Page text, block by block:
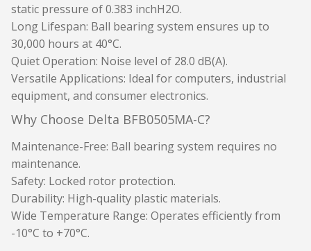
static pressure of 0.383 inchH2O.
Long Lifespan: Ball bearing system ensures up to
30,000 hours at 40°C.
Quiet Operation: Noise level of 28.0 dB(A).
Versatile Applications: Ideal for computers, industrial
equipment, and consumer electronics.
Why Choose Delta BFB0505MA-C?
Maintenance-Free: Ball bearing system requires no
maintenance.
Safety: Locked rotor protection.
Durability: High-quality plastic materials.
Wide Temperature Range: Operates efficiently from
-10°C to +70°C.